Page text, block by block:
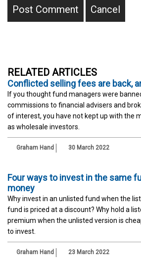
RELATED ARTICLES
Conflicted selling fees are back,
If you thought fund managers were
commissions to financial advisers and
of interest, you have not kept up with the
as wholesale investors.
Graham Hand 30 March 2022
Four ways to invest in the same
money
Why invest in an unlisted fund when the
fund is priced at a discount? Why hold a
premium when the unlisted version is
to invest.
Graham Hand 23 March 2022